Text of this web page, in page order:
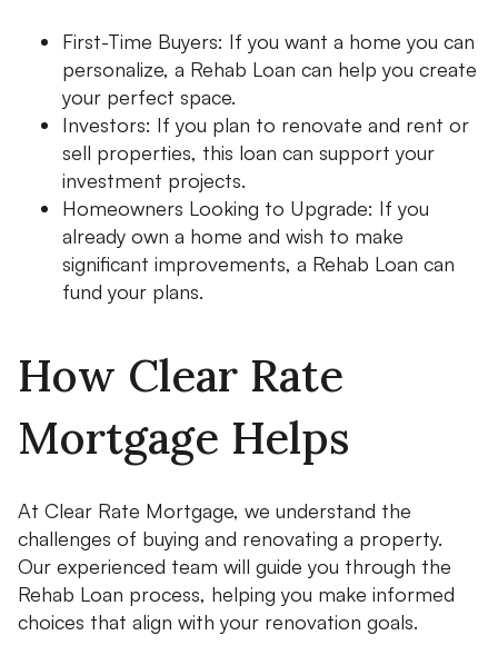
First-Time Buyers: If you want a home you can
personalize, a Rehab Loan can help you create
your perfect space.
Investors: If you plan to renovate and rent or
sell properties, this loan can support your
investment projects.
Homeowners Looking to Upgrade: If you
already own a home and wish to make
significant improvements, a Rehab Loan can
fund your plans.
How Clear Rate
Mortgage Helps
At Clear Rate Mortgage, we understand the
challenges of buying and renovating a property.
Our experienced team will guide you through the
Rehab Loan process, helping you make informed
choices that align with your renovation goals.